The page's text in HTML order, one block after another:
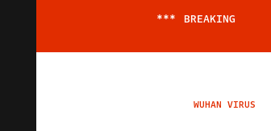
*** BREAKING
WUHAN VIRUS